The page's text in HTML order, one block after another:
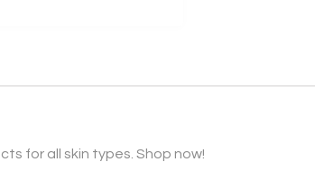
for all skin types. Shop now!